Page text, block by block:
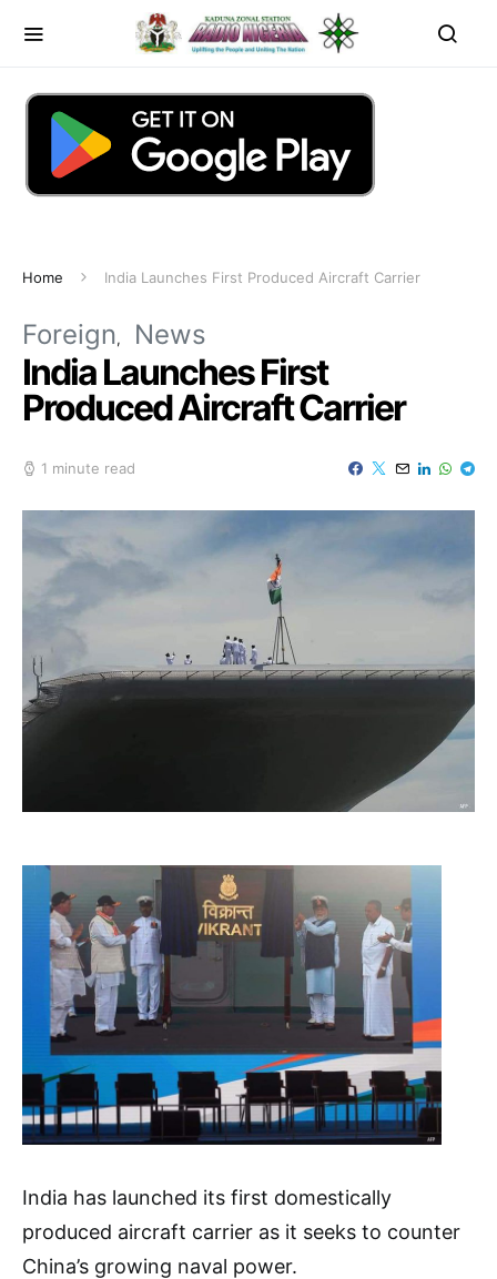
Home India Launches First Produced Aircraft Carrier
Foreign News
India Launches First
Produced Aircraft Carrier
1 minute read
India has launched its first domestically
produced aircraft carrier as it seeks to counter
China’s growing naval power.